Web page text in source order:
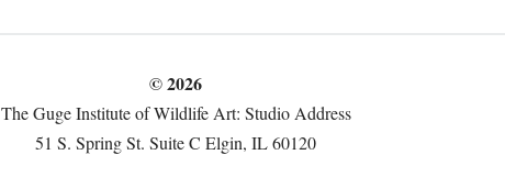
© 2026
The Guge Institute of Wildlife Art: Studio Address
51 S. Spring St. Suite C Elgin, IL 60120